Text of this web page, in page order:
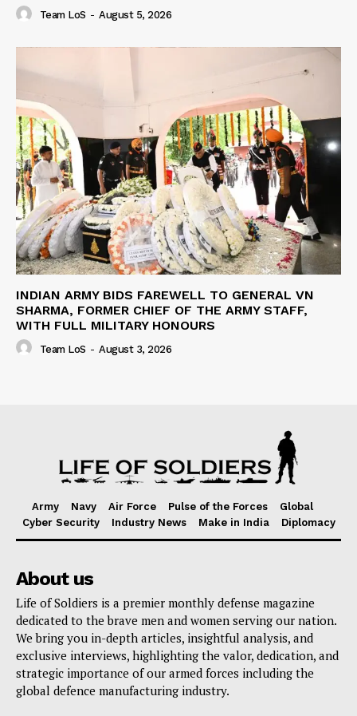
Team LoS - August 5, 2026
INDIAN ARMY BIDS FAREWELL TO GENERAL VN
SHARMA, FORMER CHIEF OF THE ARMY STAFF,
WITH FULL MILITARY HONOURS
Team LoS - August 3, 2026
Army Navy Air Force Pulse of the Forces
Global
Cyber Security
Industry News Make in India Diplomacy
About us
Life of Soldiers is a premier monthly defense magazine
dedicated to the brave men and women serving our nation.
We bring you in-depth articles, insightful analysis, and
exclusive interviews, highlighting the valor, dedication, and
strategic importance of our armed forces including the
global defence manufacturing industry.